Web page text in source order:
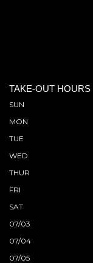
TAKE-OUT HOURS
SUN
MON
TUE
WED
THUR
FRI
SAT
07/03
07/04
07/05